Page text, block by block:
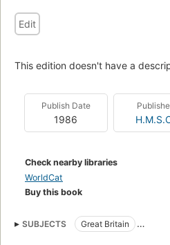
Edit
This edition doesn't have a
Publish Date
1986
Check nearby libraries
WorldCat
Buy this book
SUBJECTS
Great Britain